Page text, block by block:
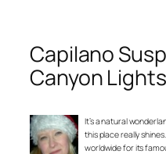
Capilano
Canyon
It’s a natural
this place really
worldwide for its